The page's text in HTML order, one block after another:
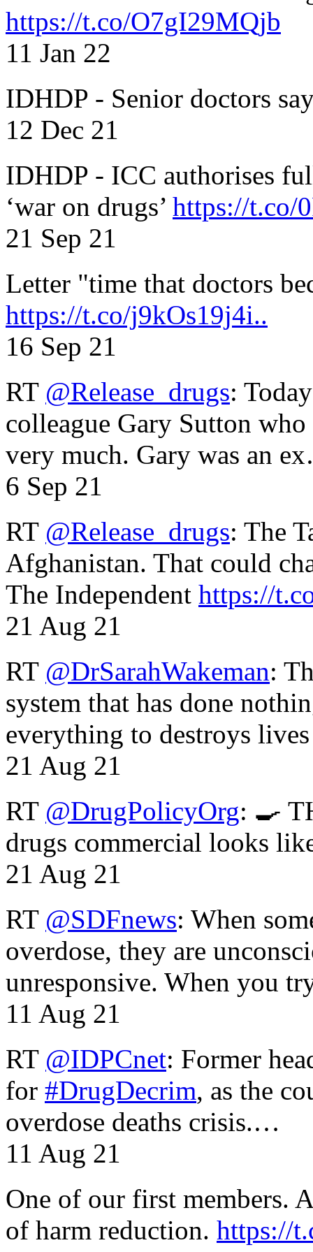
https://t.co/O7gI29MQjb
11 Jan 22
IDHDP - Senior doctors
12 Dec 21
IDHDP - ICC authorises
‘war on drugs’ https://t.co/
21 Sep 21
Letter "time that doctors
https://t.co/j9kOs19j4i..
16 Sep 21
RT @Release_drugs:
colleague Gary Sutton
very much. Gary was an
6 Sep 21
RT @Release_drugs: The
Afghanistan. That could
The Independent https://
21 Aug 21
RT @DrSarahWakeman:
system that has done
everything to destroys
21 Aug 21
RT @DrugPolicyOrg: 🍳
drugs commercial looks
21 Aug 21
RT @SDFnews: When
overdose, they are
unresponsive. When you
11 Aug 21
RT @IDPCnet: Former
for #DrugDecrim, as the
overdose deaths crisis.…
11 Aug 21
One of our first members.
of harm reduction. https://